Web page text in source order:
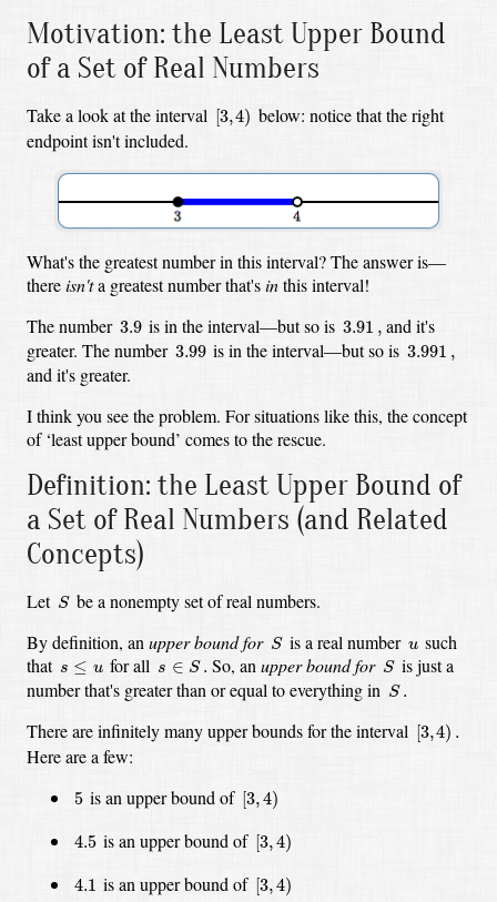
Motivation: the Least Upper Bound
of a Set of Real Numbers
Take a look at the interval [3,4)
[3, 4)
below: notice that the right
endpoint isn't included.
What's the greatest number in this interval? The answer is—
thereisn'ta greatest number that'sinthis interval!
The number 3.9
3.9 is in the interval—but so is 3.91 ,
3.91 and it's
greater. The number 3.99
3.99 is in the interval—but so is 3.991 ,
3.991
and it's greater.
I think you see the problem. For situations like this, the concept
of ‘least upper bound’ comes to the rescue.
Definition: the Least Upper Bound of
a Set of Real Numbers (and Related
Concepts)
Let S
S be a nonempty set of real numbers.
By definition, anupper bound for S
S is a real number u
u such
that s ≤ u
s≤ u for all s ∈ S .
s∈S So, anupper bound for S
S is just a
number that's greater than or equal to everything in S .
S.
There are infinitely many upper bounds for the interval [3,4) .
[3, 4).
Here are a few:
5
5 is an upper bound of [3,4)
[3, 4)
4.5
4.5 is an upper bound of [3,4)
[3, 4)
4.1
4.1 is an upper bound of [3,4)
[3, 4)